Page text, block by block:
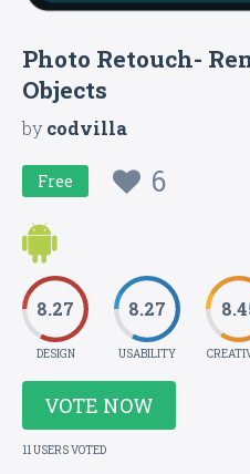
Photo Retouch-
Objects
bycodvilla
Free 6
8.27
DESIGN
8.27
USABILITY
VOTE NOW
11 USERS VOTED